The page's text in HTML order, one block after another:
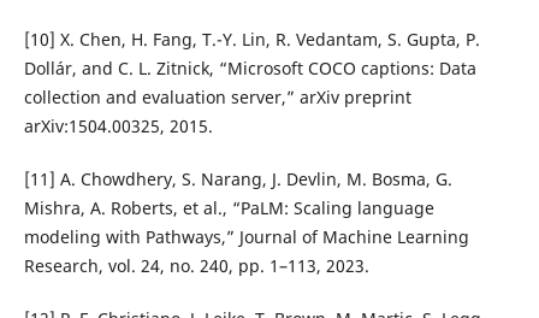
[10] X. Chen, H. Fang, T.-Y. Lin, R. Vedantam, S. Gupta, P.
Dollár, and C. L. Zitnick, “Microsoft COCO captions: Data
collection and evaluation server,” arXiv preprint
arXiv:1504.00325, 2015.
[11] A. Chowdhery, S. Narang, J. Devlin, M. Bosma, G.
Mishra, A. Roberts, et al., “PaLM: Scaling language
modeling with Pathways,” Journal of Machine Learning
Research, vol. 24, no. 240, pp. 1–113, 2023.